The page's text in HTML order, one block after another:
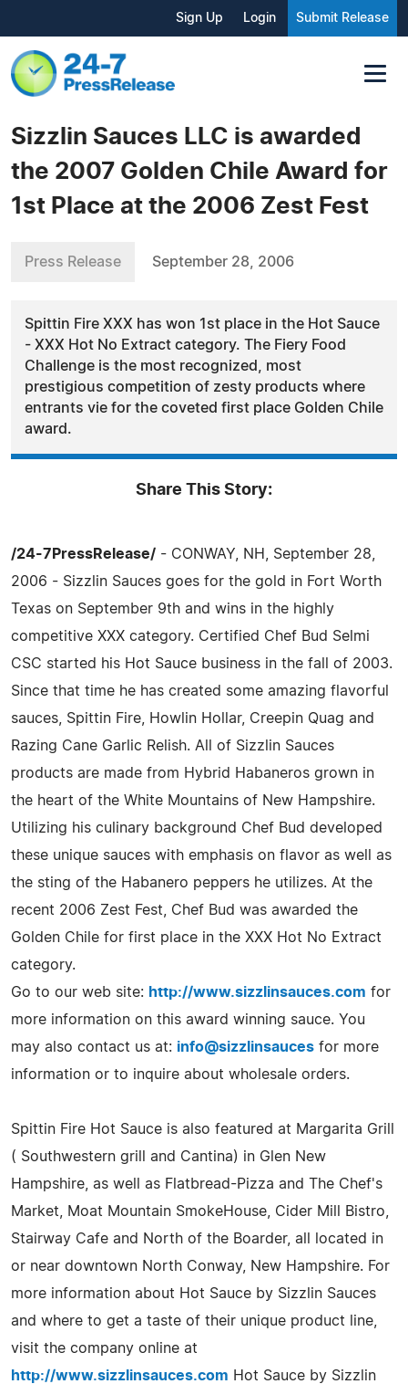
Sign Up Login Submit Release
Sizzlin Sauces LLC is awarded
the 2007 Golden Chile Award for
1st Place at the 2006 Zest Fest
Press Release September 28, 2006
Spittin Fire XXX has won 1st place in the Hot Sauce
- XXX Hot No Extract category. The Fiery Food
Challenge is the most recognized, most
prestigious competition of zesty products where
entrants vie for the coveted first place Golden Chile
award.
Share This Story:
/24-7PressRelease/ - CONWAY, NH, September 28,
2006 - Sizzlin Sauces goes for the gold in Fort Worth
Texas on September 9th and wins in the highly
competitive XXX category. Certified Chef Bud Selmi
CSC started his Hot Sauce business in the fall of 2003.
Since that time he has created some amazing flavorful
sauces, Spittin Fire, Howlin Hollar, Creepin Quag and
Razing Cane Garlic Relish. All of Sizzlin Sauces
products are made from Hybrid Habaneros grown in
the heart of the White Mountains of New Hampshire.
Utilizing his culinary background Chef Bud developed
these unique sauces with emphasis on flavor as well as
the sting of the Habanero peppers he utilizes. At the
recent 2006 Zest Fest, Chef Bud was awarded the
Golden Chile for first place in the XXX Hot No Extract
category.
Go to our web site: http://www.sizzlinsauces.com for
more information on this award winning sauce. You
may also contact us at: info@sizzlinsauces for more
information or to inquire about wholesale orders.
Spittin Fire Hot Sauce is also featured at Margarita Grill
( Southwestern grill and Cantina) in Glen New
Hampshire, as well as Flatbread-Pizza and The Chef's
Market, Moat Mountain SmokeHouse, Cider Mill Bistro,
Stairway Cafe and North of the Boarder, all located in
or near downtown North Conway, New Hampshire. For
more information about Hot Sauce by Sizzlin Sauces
and where to get a taste of their unique product line,
visit the company online at
http://www.sizzlinsauces.com Hot Sauce by Sizzlin